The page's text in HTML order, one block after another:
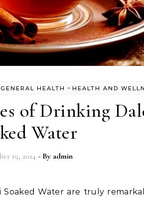
GENERAL HEALTH -HEALTH AND
of Drinking
Water
19, 2024 - By admin